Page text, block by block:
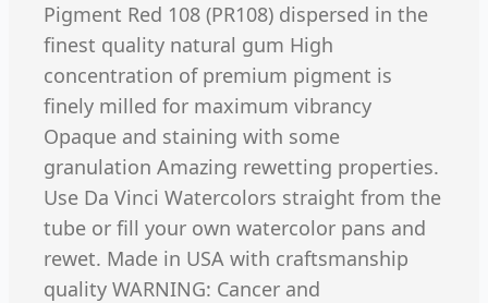
Pigment Red 108 (PR108) dispersed in the
finest quality natural gum High
concentration of premium pigment is
finely milled for maximum vibrancy
Opaque and staining with some
granulation Amazing rewetting properties.
Use Da Vinci Watercolors straight from the
tube or fill your own watercolor pans and
rewet. Made in USA with craftsmanship
quality WARNING: Cancer and